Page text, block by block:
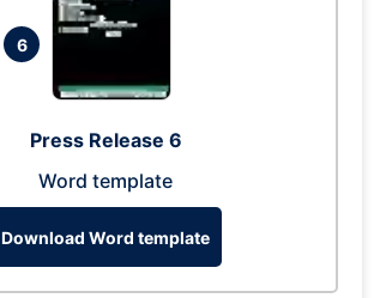
6
Press Release 6
Word template
Download Word template